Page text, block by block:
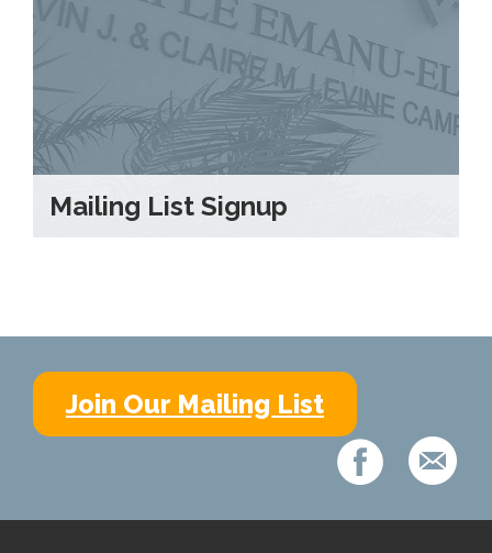
Mailing List Signup
Join Our Mailing List